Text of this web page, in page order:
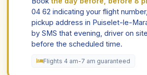
04 62 indicating your flight
pickup address in Puiselet-le-
by SMS that evening, driver on
before the scheduled time.
Flights 4 am-7 am guaranteed